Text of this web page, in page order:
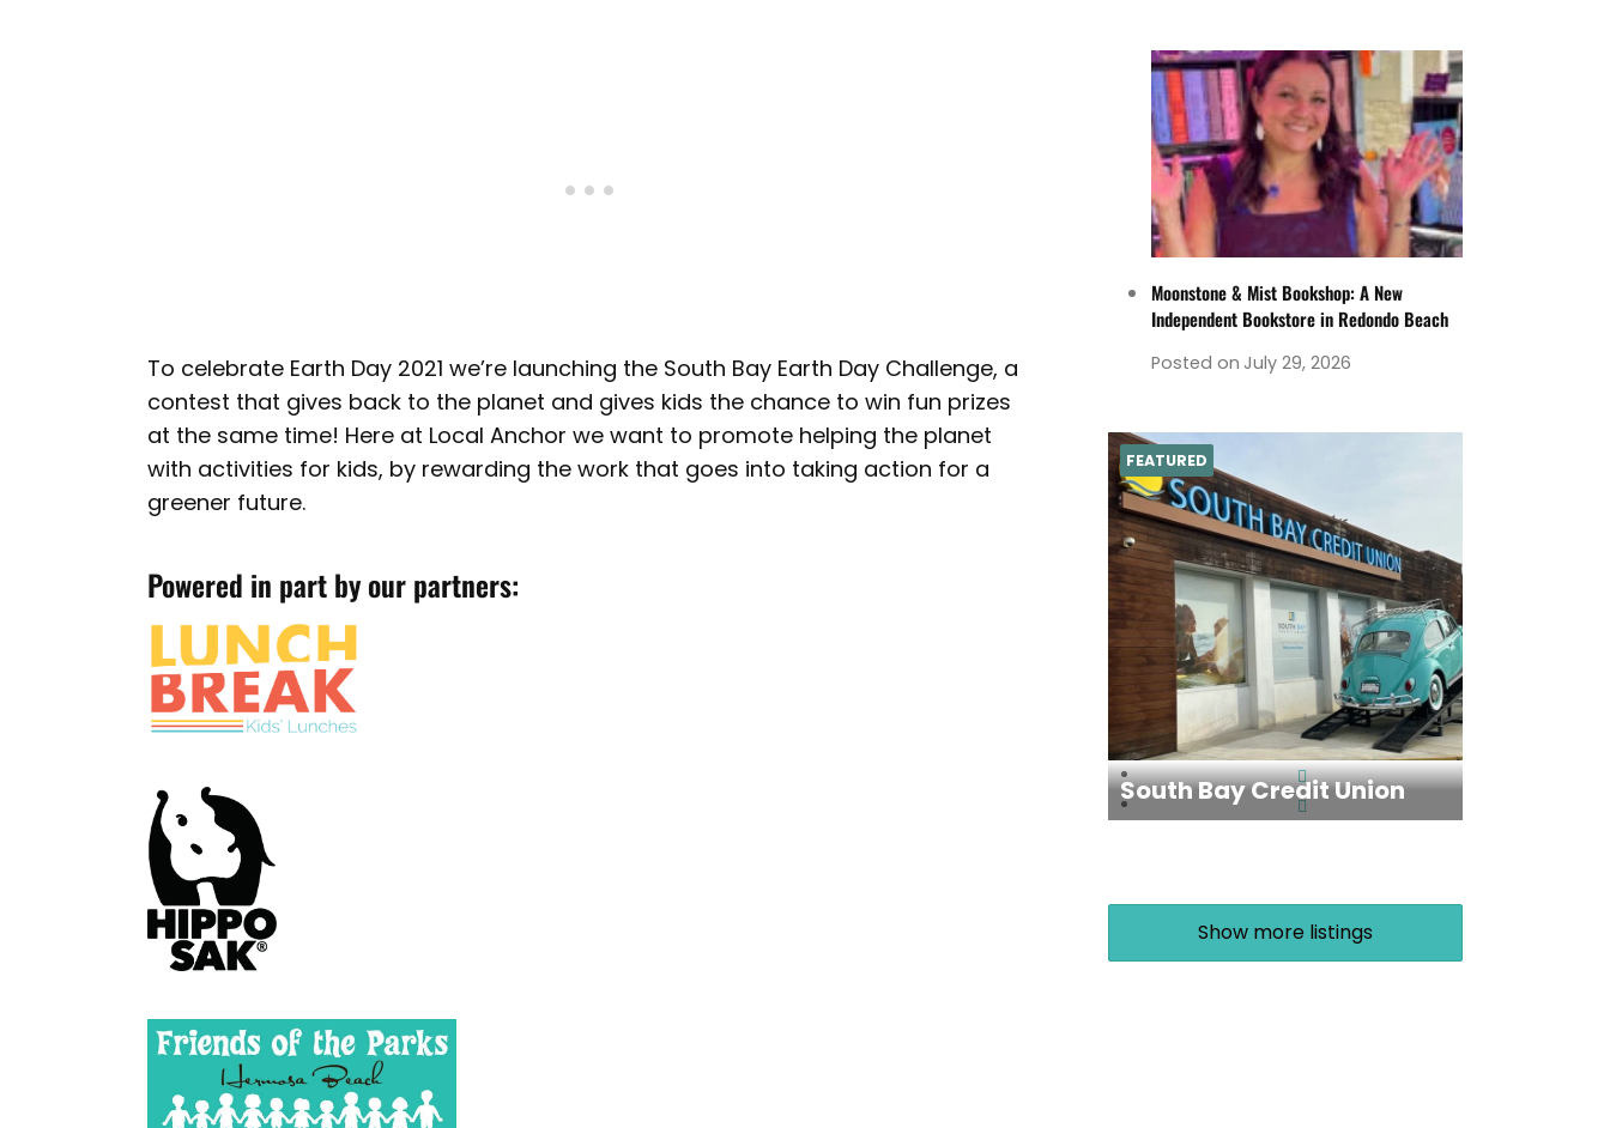
To celebrate Earth Day 2021 we’re launching the South Bay Earth Day Challenge, a
contest that gives back to the planet and gives kids the chance to win fun prizes
at the same time! Here at Local Anchor we want to promote helping the planet
with activities for kids, by rewarding the work that goes into taking action for a
greener future.
Powered in part by our partners:
Moonstone & Mist Bookshop: A New
Independent Bookstore in Redondo Beach
Posted on July 29, 2026
South Bay Credit Union
FEATURED
Show more listings